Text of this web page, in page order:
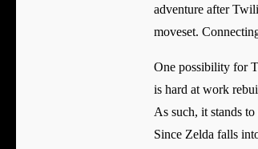
adventure after
moveset.
One possibility for
is hard at work
As such, it stands
Since Zelda falls